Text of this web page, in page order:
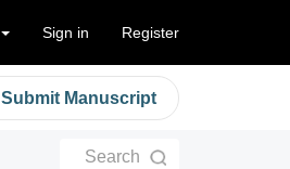
Sign in Register
Submit Manuscript
Search